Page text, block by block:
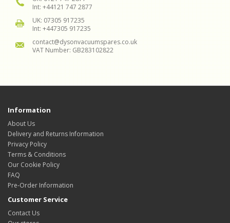
Int: +44121 747 2877
UK: 07305 917235
Int: +447305 917235
contact@dysonvacuumspares.co.uk
VAT Number: GB283102822
Information
About Us
Delivery and Returns Information
Privacy Policy
Terms & Conditions
Our Cookie Policy
FAQ
Pre-Order Information
Customer Service
Contact Us